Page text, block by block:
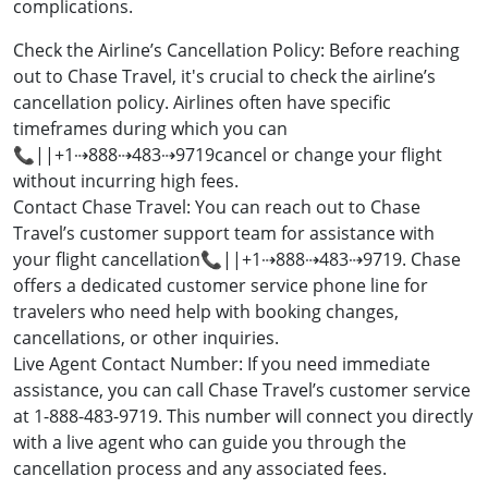
complications.
Check the Airline’s Cancellation Policy: Before reaching
out to Chase Travel, it's crucial to check the airline’s
cancellation policy. Airlines often have specific
timeframes during which you can
📞||+1⇢888⇢483⇢9719cancel or change your flight
without incurring high fees.
Contact Chase Travel: You can reach out to Chase
Travel’s customer support team for assistance with
your flight cancellation📞||+1⇢888⇢483⇢9719. Chase
offers a dedicated customer service phone line for
travelers who need help with booking changes,
cancellations, or other inquiries.
Live Agent Contact Number: If you need immediate
assistance, you can call Chase Travel’s customer service
at 1-888-483-9719. This number will connect you directly
with a live agent who can guide you through the
cancellation process and any associated fees.